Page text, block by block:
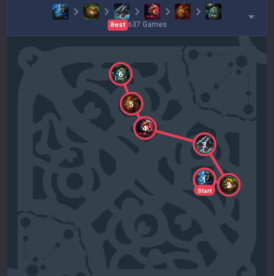
Best 637 Games
Start
1
2
3
4
5
6